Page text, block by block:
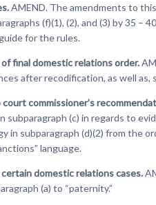
AMEND. The amendments to
(f)(1), (2), and (3) by 35 –
for the rules.
final domestic relations order.
after recodification, as well as,
commissioner’s
subparagraph (c) in regards to
in subparagraph (d)(2) from the
language.
domestic relations cases.
(a) to “paternity.”